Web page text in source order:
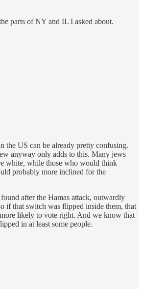
parts of NY and IL I asked about.
the US can be already pretty confusing.
anyway only adds to this. Many jews
white, while those who would think
probably more inclined for the
after the Hamas attack, outwardly
if that switch was flipped inside them, that
likely to vote right. And we know that
in at least some people.